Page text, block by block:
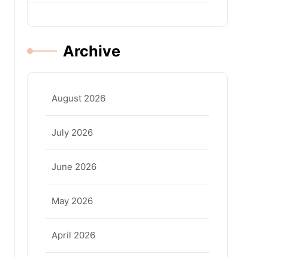
Archive
August 2026
July 2026
June 2026
May 2026
April 2026